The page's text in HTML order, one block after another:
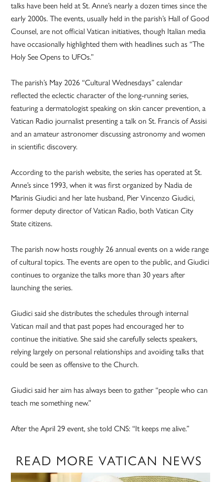
talks have been held at St. Anne’s nearly a dozen times since the
early 2000s. The events, usually held in the parish’s Hall of Good
Counsel, are not official Vatican initiatives, though Italian media
have occasionally highlighted them with headlines such as “The
Holy See Opens to UFOs.”
The parish’s May 2026 “Cultural Wednesdays” calendar
reflected the eclectic character of the long-running series,
featuring a dermatologist speaking on skin cancer prevention, a
Vatican Radio journalist presenting a talk on St. Francis of Assisi
and an amateur astronomer discussing astronomy and women
in scientific discovery.
According to the parish website, the series has operated at St.
Anne’s since 1993, when it was first organized by Nadia de
Marinis Giudici and her late husband, Pier Vincenzo Giudici,
former deputy director of Vatican Radio, both Vatican City
State citizens.
The parish now hosts roughly 26 annual events on a wide range
of cultural topics. The events are open to the public, and Giudici
continues to organize the talks more than 30 years after
launching the series.
Giudici said she distributes the schedules through internal
Vatican mail and that past popes had encouraged her to
continue the initiative. She said she carefully selects speakers,
relying largely on personal relationships and avoiding talks that
could be seen as offensive to the Church.
Giudici said her aim has always been to gather “people who can
teach me something new.”
After the April 29 event, she told CNS: “It keeps me alive.”
READ MORE VATICAN NEWS